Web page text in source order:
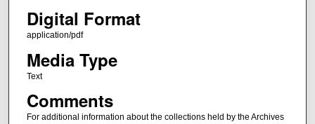
Digital Format
application/pdf
Media Type
Text
Comments
For additional information about the collections held by the Archives